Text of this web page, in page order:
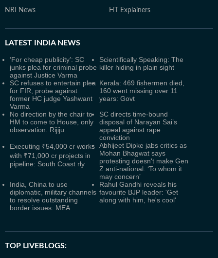
NRI News HT Explainers
LATEST INDIA NEWS
‘For cheap publicity’: SC
junks plea for criminal probe
against Justice Varma
Scientifically Speaking: The
killer hiding in plain sight
SC refuses to entertain plea
for FIR, probe against
former HC judge Yashwant
Varma
Kerala: 469 fishermen died,
160 went missing over 11
years: Govt
No direction by the chair to
HM to come to House, only
observation: Rijiju
SC directs time-bound
disposal of Narayan Sai’s
appeal against rape
conviction
Executing ₹54,000 cr works
with ₹71,000 cr projects in
pipeline: South Coast rly
Abhijeet Dipke jabs critics as
Mohan Bhagwat says
protesting doesn't make Gen
Z anti-national: ‘To whom it
may concern’
India, China to use
diplomatic, military channels
to resolve outstanding
border issues: MEA
Rahul Gandhi reveals his
favourite BJP leader: 'Get
along with him, he's cool'
TOP LIVEBLOGS: